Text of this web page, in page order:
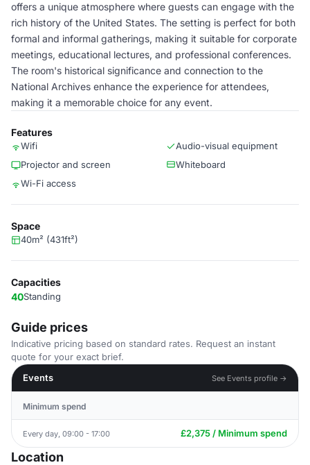
offers a unique atmosphere where guests can engage with the
rich history of the United States. The setting is perfect for both
formal and informal gatherings, making it suitable for corporate
meetings, educational lectures, and professional conferences.
The room's historical significance and connection to the
National Archives enhance the experience for attendees,
making it a memorable choice for any event.
Features
Wifi
Audio-visual equipment
Projector and screen
Whiteboard
Wi-Fi access
Space
40m² (431ft²)
Capacities
40Standing
Guide prices
Indicative pricing based on standard rates. Request an instant
quote for your exact brief.
Events
See Events profile →
Minimum spend
Every day, 09:00 - 17:00 £2,375 / Minimum spend
Location